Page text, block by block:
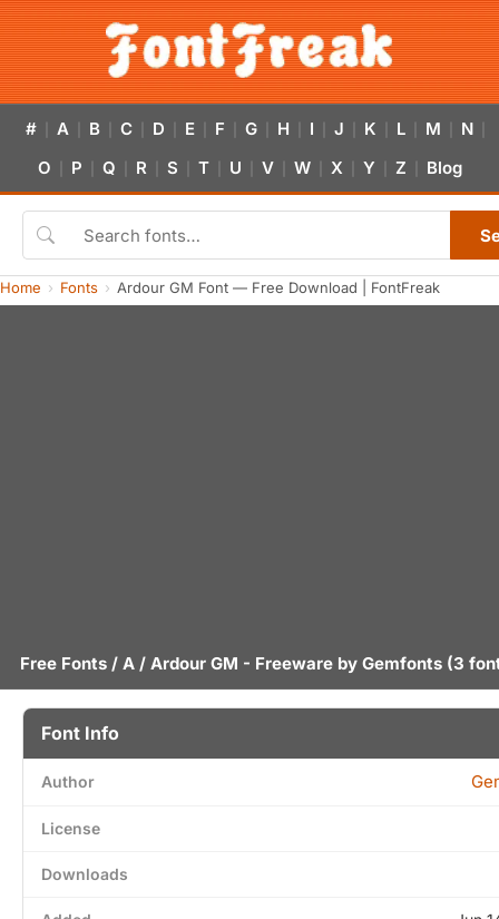
# A B C D E F G H I J K L M N
O P Q R S T U V W X Y Z Blog
Home Fonts Ardour GM Font — Free Download | FontFreak
Free Fonts / A / Ardour GM - Freeware by Gemfonts (3
Font Info
Author
License
Downloads